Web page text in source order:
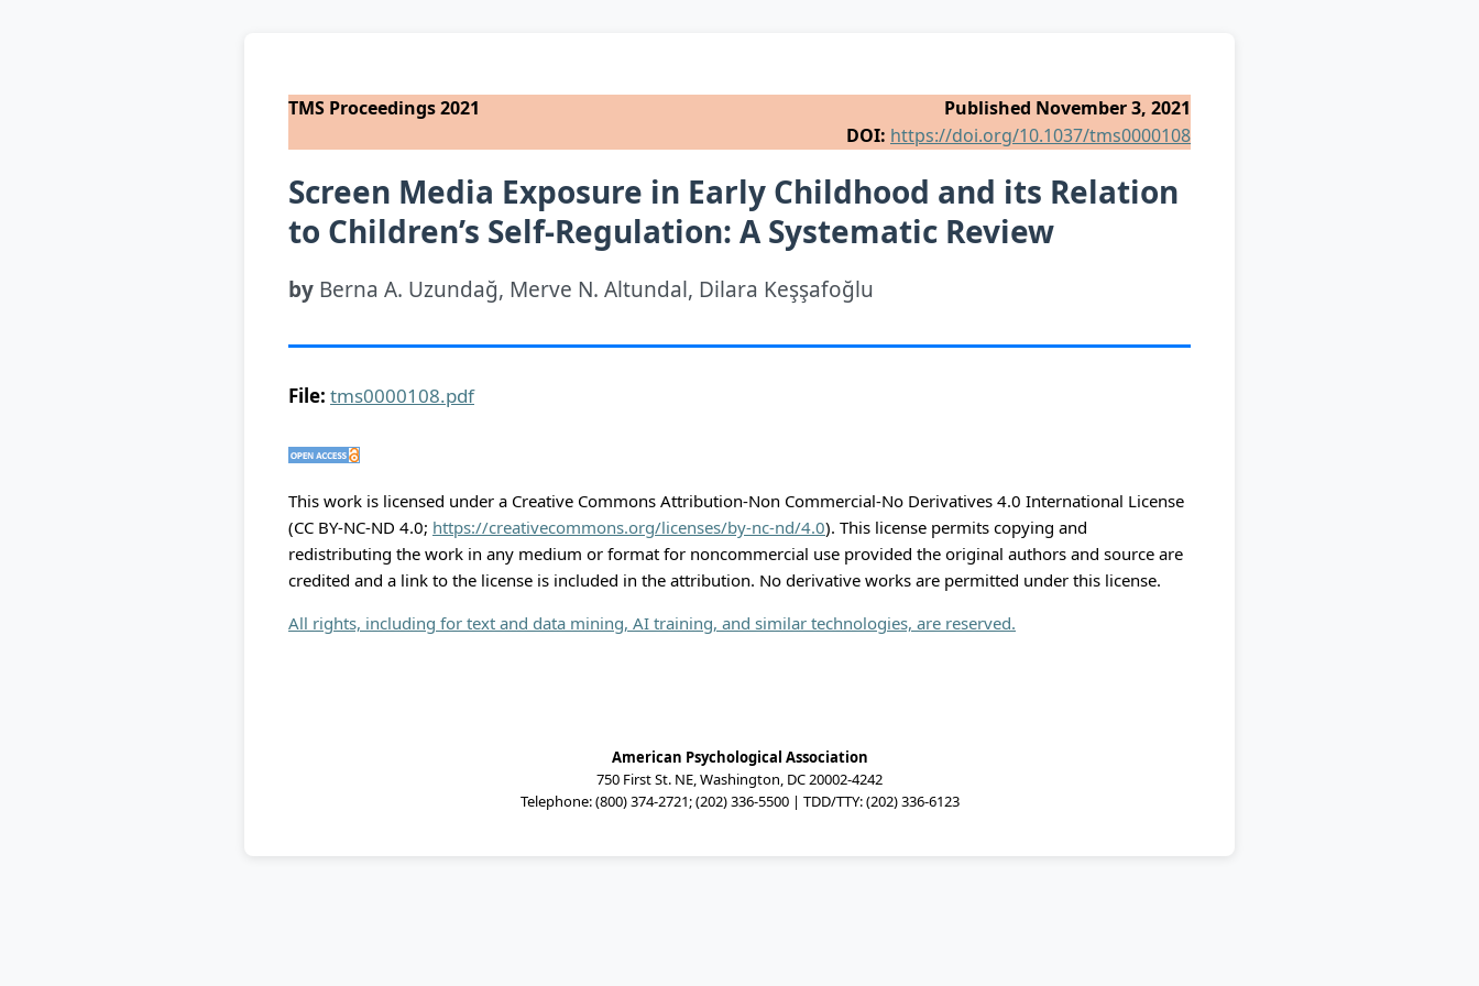
TMS Proceedings 2021
Published November 3, 2021
DOI: https://doi.org/10.1037/tms0000108
Screen Media Exposure in Early Childhood and its Relation
to Children’s Self-Regulation: A Systematic Review
by Berna A. Uzundağ, Merve N. Altundal, Dilara Keşşafoğlu
File: tms0000108.pdf
This work is licensed under a Creative Commons Attribution-Non Commercial-No Derivatives 4.0 International License
(CC BY-NC-ND 4.0; https://creativecommons.org/licenses/by-nc-nd/4.0). This license permits copying and
redistributing the work in any medium or format for noncommercial use provided the original authors and source are
credited and a link to the license is included in the attribution. No derivative works are permitted under this license.
All rights, including for text and data mining, AI training, and similar technologies, are reserved.
American Psychological Association
750 First St. NE, Washington, DC 20002-4242
Telephone: (800) 374-2721; (202) 336-5500 | TDD/TTY: (202) 336-6123